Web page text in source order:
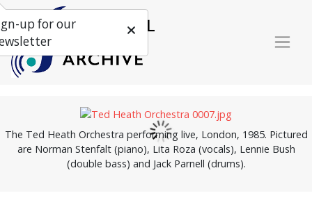
The Ted Heath Orchestra performing live, London, 1985. Pictured
are Norman Stenfalt (piano), Lita Roza (vocals), Lennie Bush
(double bass) and Jack Parnell (drums).
up for our